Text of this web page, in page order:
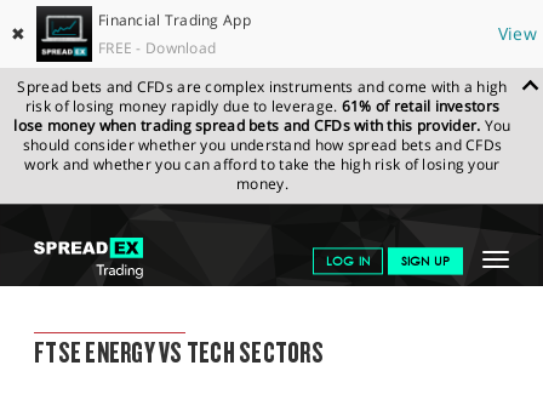
✖
Financial Trading App
FREE - Download
View
Spread bets and CFDs are complex instruments and come with a high
risk of losing money rapidly due to leverage. 61% of retail investors
lose money when trading spread bets and CFDs with this provider. You
should consider whether you understand how spread bets and CFDs
work and whether you can afford to take the high risk of losing your
money.
Toggle
LOG IN SIGN UP
NEWS & ANALYSIS
SPREADEX.COM NEWS & ANALYSIS
FINANCIAL
TRADING BLOG
FTSE ENERGY VS TECH SECTORS